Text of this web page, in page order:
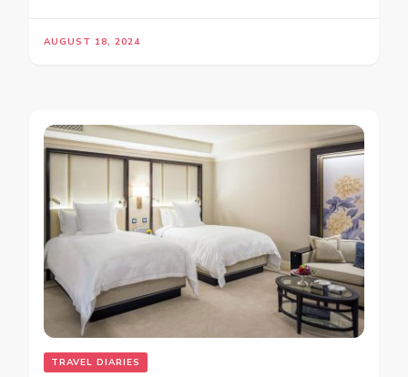
AUGUST 18, 2024
TRAVEL DIARIES